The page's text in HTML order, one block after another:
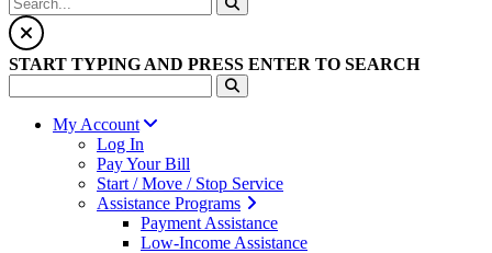
START TYPING AND PRESS ENTER TO SEARCH
My Account
Log In
Pay Your Bill
Start / Move / Stop Service
Assistance Programs
Payment Assistance
Low-Income Assistance